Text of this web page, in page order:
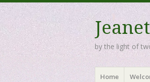
by the light of
Menu
Skip to
Home